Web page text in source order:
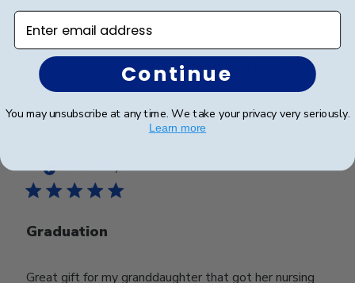
Was this review helpful?
Verified Buyer
Graduation
Great gift for my granddaughter that got her nursing
date
Enter email address
Continue
You may unsubscribe at any time. We take your privacy very seriously.
Learn more